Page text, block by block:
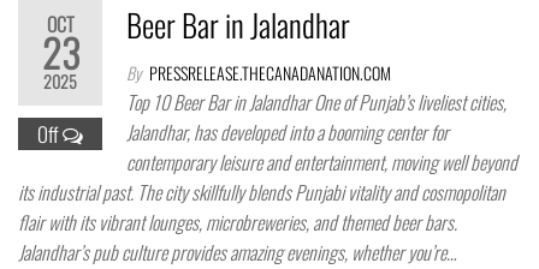
OCT
23
2025
Off
Beer Bar in Jalandhar
By PRESSRELEASE.THECANADANATION.COM
Top 10 Beer Bar in Jalandhar One of Punjab’s liveliest cities,
Jalandhar, has developed into a booming center for
contemporary leisure and entertainment, moving well beyond
its industrial past. The city skillfully blends Punjabi vitality and cosmopolitan
flair with its vibrant lounges, microbreweries, and themed beer bars.
Jalandhar’s pub culture provides amazing evenings, whether you’re…